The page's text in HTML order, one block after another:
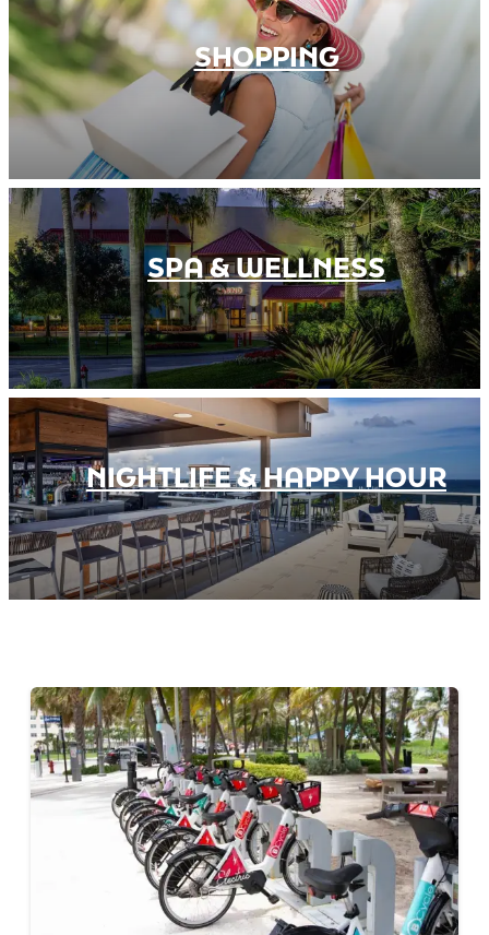
SHOPPING
SPA & WELLNESS
NIGHTLIFE & HAPPY HOUR